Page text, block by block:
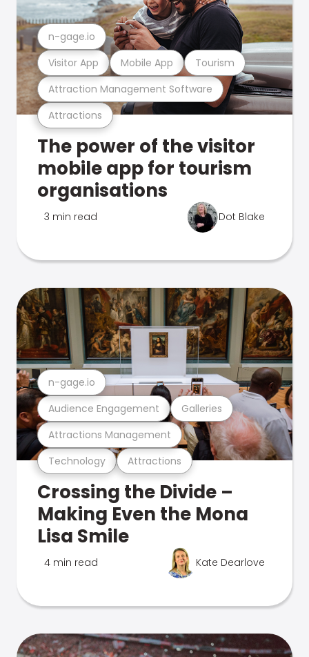
Attractions
Attraction Management Software
Visitor App Mobile App Tourism
n-gage.io
The power of the visitor
mobile app for tourism
organisations
3 min read Dot Blake
Technology Attractions
Attractions Management
Audience Engagement Galleries
n-gage.io
Crossing the Divide –
Making Even the Mona
Lisa Smile
4 min read Kate Dearlove